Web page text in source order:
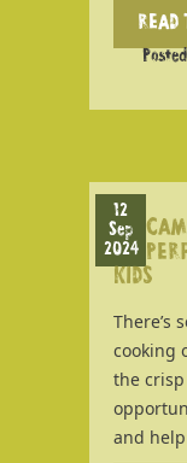
READ
12
Sep
2024
KIDS
There’s
cooking
the
and